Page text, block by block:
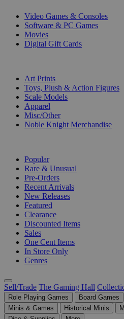
Video Games & Consoles
Software & PC Games
Movies
Digital Gift Cards
Art Prints
Toys, Plush & Action Figures
Scale Models
Apparel
Misc/Other
Noble Knight Merchandise
Popular
Rare & Unusual
Pre-Orders
Recent Arrivals
New Releases
Featured
Clearance
Discounted Items
Sales
One Cent Items
In Store Only
Genres
Sell/Trade The Gaming Hall
Role Playing Games Board Games
Minis & Games
Historical Minis